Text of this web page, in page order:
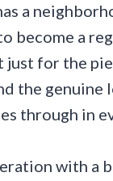
a
become a
just for the
the genuine
through in
with a